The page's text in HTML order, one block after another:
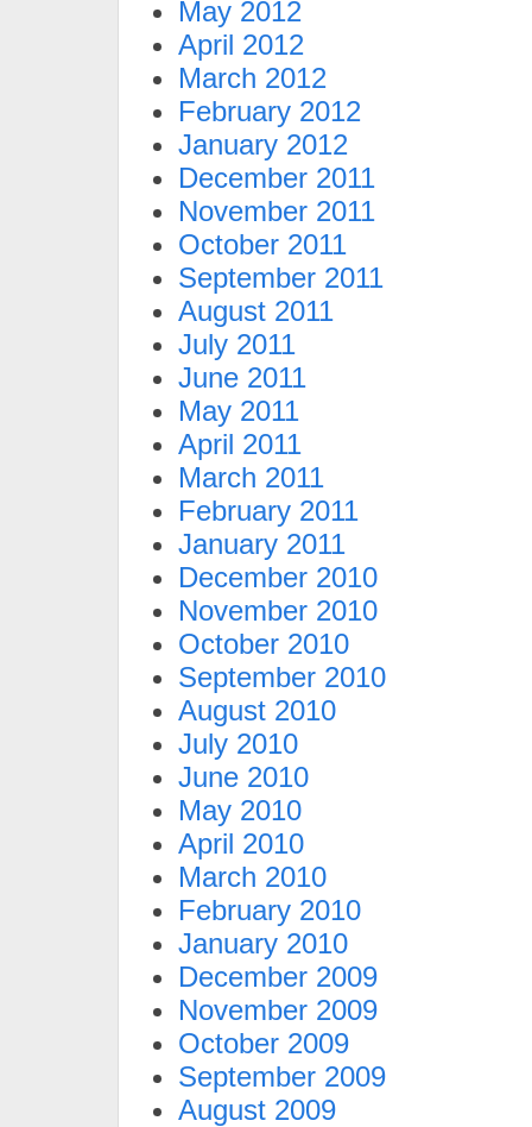
May 2012
April 2012
March 2012
February 2012
January 2012
December 2011
November 2011
October 2011
September 2011
August 2011
July 2011
June 2011
May 2011
April 2011
March 2011
February 2011
January 2011
December 2010
November 2010
October 2010
September 2010
August 2010
July 2010
June 2010
May 2010
April 2010
March 2010
February 2010
January 2010
December 2009
November 2009
October 2009
September 2009
August 2009